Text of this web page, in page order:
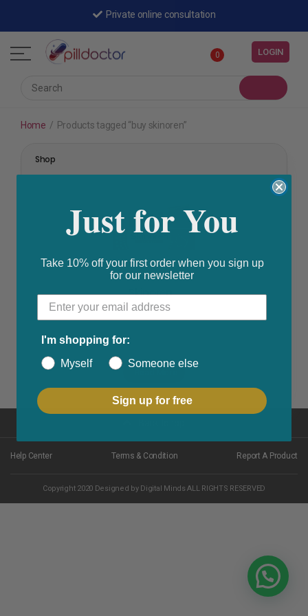
Private online consultation
0 LOGIN
Home / Products tagged “buy skinoren”
Shop
Acne
Skinoren
Help Center Terms & Condition Report A Product
Copyright 2020 Designed by Digital Minds ALL RIGHTS RESERVED
Just for You
Take 10% off your first order when you sign up
for our newsletter
I'm shopping for:
Myself
Someone else
Sign up for free